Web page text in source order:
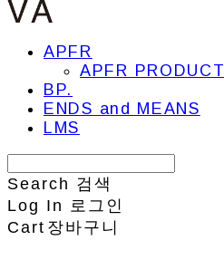
APFR
APFR PRODUCT
BP.
ENDS and MEANS
LMS
Search 검색
Log In 로그인
Cart 장바구니